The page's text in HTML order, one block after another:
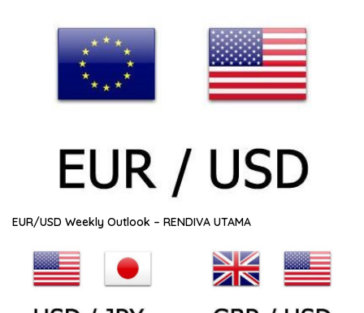
EUR/USD Weekly Outlook – RENDIVA UTAMA